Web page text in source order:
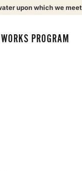
upon which we
PROGRAM